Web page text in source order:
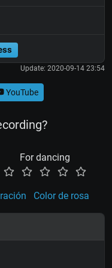
Update: 2020-09-14 23:54
YouTube
For dancing
Color de rosa